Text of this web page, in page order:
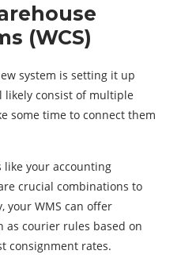
(WCS)
system is setting it up
likely consist of multiple
some time to connect them
like your accounting
crucial combinations to
your WMS can offer
as courier rules based on
consignment rates.